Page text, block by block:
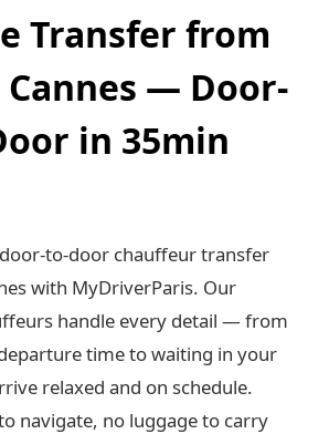
Transfer from
— Door-
in 35min
to-door chauffeur transfer
with MyDriverParis. Our
handle every detail — from
time to waiting in your
relaxed and on schedule.
navigate, no luggage to carry